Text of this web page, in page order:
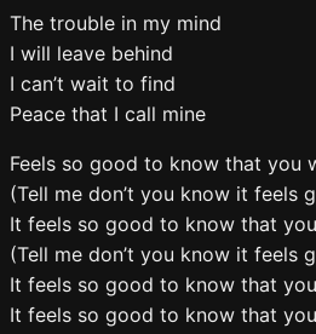
The trouble in my mind
I will leave behind
I can’t wait to find
Peace that I call mine
Feels so good to know that you
(Tell me don’t you know it feels
It feels so good to know that
(Tell me don’t you know it feels
It feels so good to know that
It feels so good to know that